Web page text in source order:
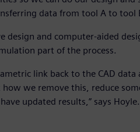
data from tool A to tool
and computer-aided
part of the process.
link back to the CAD
we remove this, reduce
updated results,” says